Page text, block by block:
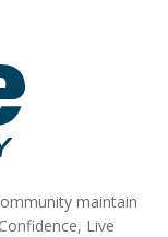
maintain
Live